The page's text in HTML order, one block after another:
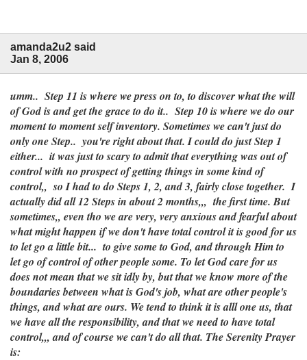
amanda2u2 said
Jan 8, 2006
umm.. Step 11 is where we press on to, to discover what the will
of God is and get the grace to do it.. Step 10 is where we do our
moment to moment self inventory. Sometimes we can't just do
only one Step.. you're right about that. I could do just Step 1
either... it was just to scary to admit that everything was out of
control with no prospect of getting things in some kind of
control,, so I had to do Steps 1, 2, and 3, fairly close together. I
actually did all 12 Steps in about 2 months,,, the first time. But
sometimes,, even tho we are very, very anxious and fearful about
what might happen if we don't have total control it is good for us
to let go a little bit... to give some to God, and through Him to
let go of control of other people some. To let God care for us
does not mean that we sit idly by, but that we know more of the
boundaries between what is God's job, what are other people's
things, and what are ours. We tend to think it is alll one us, that
we have all the responsibility, and that we need to have total
control,,, and of course we can't do all that. The Serenity Prayer
is: